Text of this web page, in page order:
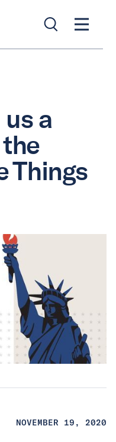
a
Things
NOVEMBER 19, 2020